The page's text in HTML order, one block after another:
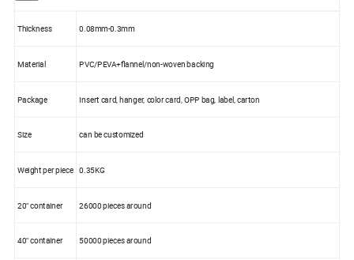
Thickness 0.08mm-0.3mm
Material PVC/PEVA+flannel/non-woven backing
Package Insert card, hanger, color card, OPP bag, label, carton
Size can be customized
Weight per piece 0.35KG
20" container 26000 pieces around
40" container 50000 pieces around